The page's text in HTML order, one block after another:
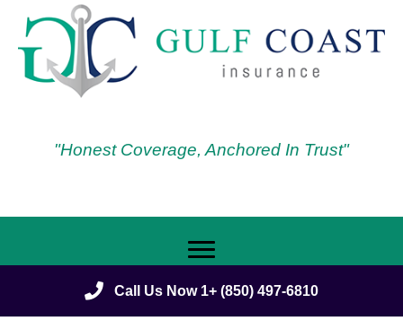
"Honest Coverage, Anchored In Trust"
Call Us Now 1+ (850) 497-6810